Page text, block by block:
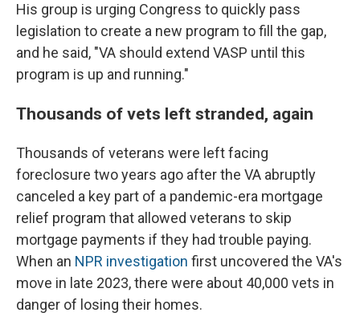
His group is urging Congress to quickly pass
legislation to create a new program to fill the gap,
and he said, "VA should extend VASP until this
program is up and running."
Thousands of vets left stranded, again
Thousands of veterans were left facing
foreclosure two years ago after the VA abruptly
canceled a key part of a pandemic-era mortgage
relief program that allowed veterans to skip
mortgage payments if they had trouble paying.
When an NPR investigation first uncovered the VA's
move in late 2023, there were about 40,000 vets in
danger of losing their homes.